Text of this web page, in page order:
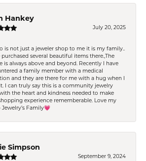
Hankey
July 20, 2025
is not just a jeweler shop to me it is my family..
purchased several beautiful items there.,The
is always above and beyond. Recently I have
a family member with a medical
and they are there for me with a hug when I
I can truly say this is a community jewelry
the heart and kindness needed to make
experience rememberable. Love my
Jewelry’s Family💗
Simpson
September 9, 2024